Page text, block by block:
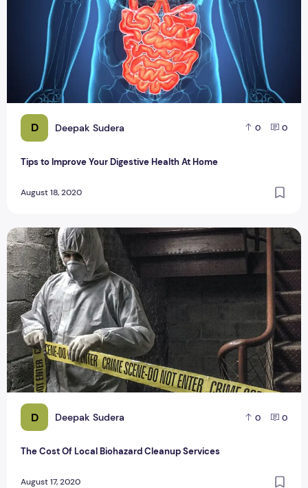
D Deepak Sudera 0 0
Tips to Improve Your Digestive Health At Home
August 18, 2020
D Deepak Sudera 0 0
The Cost Of Local Biohazard Cleanup Services
August 17, 2020
The Cost Of Local Biohazard Cleanup Services